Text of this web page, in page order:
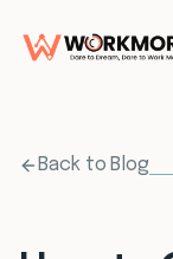
0 1Back to Blog